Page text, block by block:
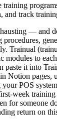
track
—
Trainual
to
it into
POS
week
for
return on